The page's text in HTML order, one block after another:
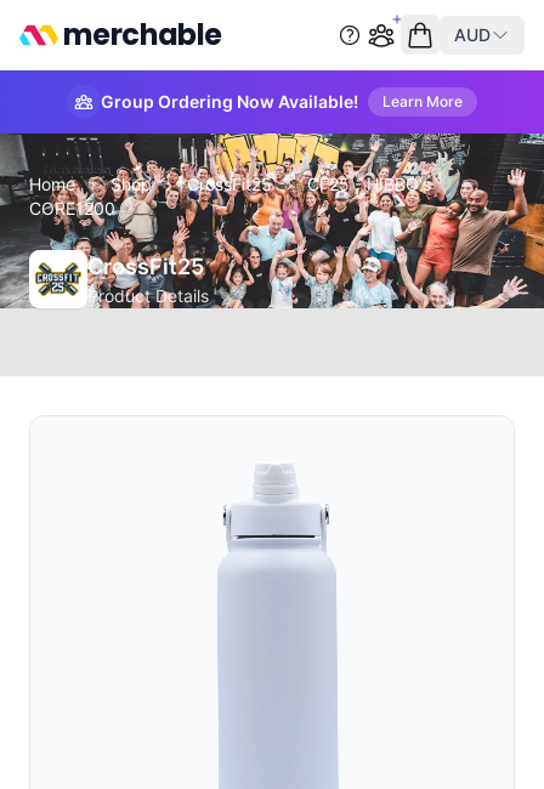
merchable AUD
Group Ordering Now Available! Learn More
Home › Shop › CrossFit25 ›
CF25 - HIBBO's
CORE1200
CrossFit25
Product Details